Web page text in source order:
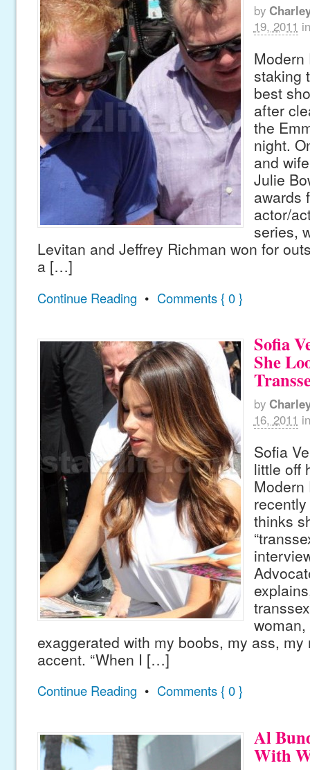
by
19, 2011 in
Modern
staking
best
after
the
night.
and
Julie
awards
actor/
series,
Levitan and Jeffrey Richman won for
a […]
Continue Reading • Comments { 0 }
Sofia
She
by
16, 2011 in
Sofia
little off
Modern
thinks
woman,
exaggerated with my boobs, my ass,
accent. “When I […]
Continue Reading • Comments { 0 }
Al
With